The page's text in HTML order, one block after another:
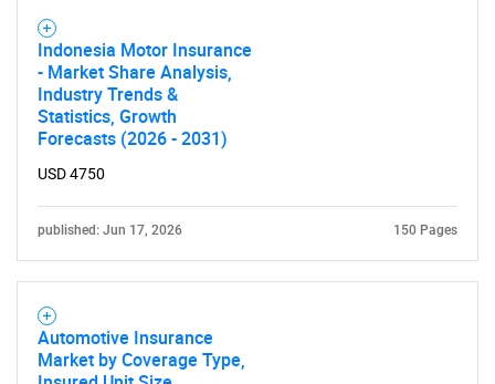
Contact Us
Indonesia Motor Insurance
- Market Share Analysis,
Industry Trends &
Statistics, Growth
Forecasts (2026 - 2031)
USD 4750
published: Jun 17, 2026 150 Pages
Automotive Insurance
Market by Coverage Type,